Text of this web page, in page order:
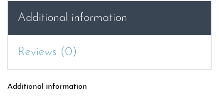
in
detail
Additional information
Reviews (0)
Additional information